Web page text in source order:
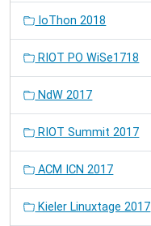
IoThon 2018
RIOT PO WiSe1718
NdW 2017
RIOT Summit 2017
ACM ICN 2017
Kieler Linuxtage 2017